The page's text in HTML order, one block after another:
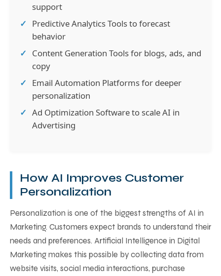
support
Predictive Analytics Tools to forecast
behavior
Content Generation Tools for blogs, ads, and
copy
Email Automation Platforms for deeper
personalization
Ad Optimization Software to scale AI in
Advertising
How AI Improves Customer
Personalization
Personalization is one of the biggest strengths of AI in
Marketing. Customers expect brands to understand their
needs and preferences. Artificial Intelligence in Digital
Marketing makes this possible by collecting data from
website visits, social media interactions, purchase